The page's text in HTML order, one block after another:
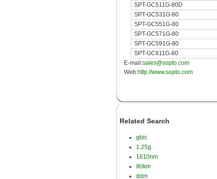
SPT-GC511G-80D
SPT-GC531G-80
SPT-GC551G-80
SPT-GC571G-80
SPT-GC591G-80
SPT-GC611G-80
E-mail:sales@sopto.com
Web:http://www.sopto.com
Related Search
gbic
1.25g
1610nm
80km
ddm